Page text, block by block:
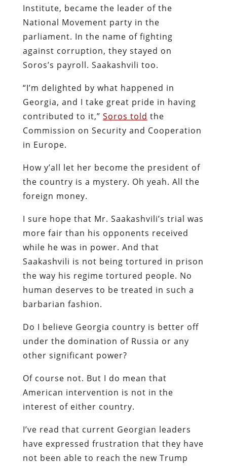
Institute, became the leader of the
National Movement party in the
parliament. In the name of fighting
against corruption, they stayed on
Soros’s payroll. Saakashvili too.
“I’m delighted by what happened in
Georgia, and I take great pride in having
contributed to it,” Soros told the
Commission on Security and Cooperation
in Europe.
How y’all let her become the president of
the country is a mystery. Oh yeah. All the
foreign money.
I sure hope that Mr. Saakashvili’s trial was
more fair than his opponents received
while he was in power. And that
Saakashvili is not being tortured in prison
the way his regime tortured people. No
human deserves to be treated in such a
barbarian fashion.
Do I believe Georgia country is better off
under the domination of Russia or any
other significant power?
Of course not. But I do mean that
American intervention is not in the
interest of either country.
I’ve read that current Georgian leaders
have expressed frustration that they have
not been able to reach the new Trump